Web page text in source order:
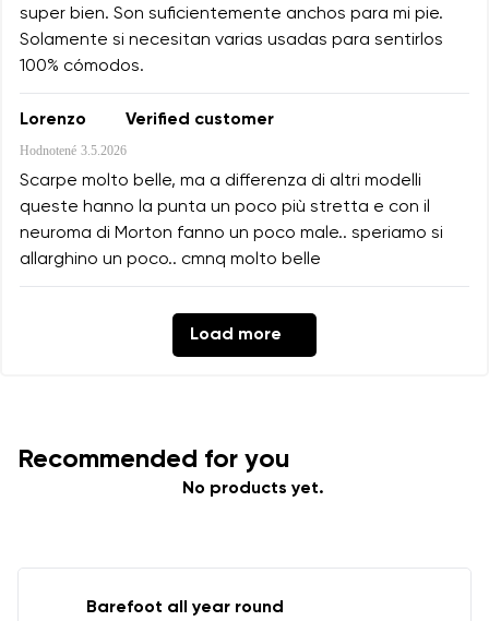
super bien. Son suficientemente anchos para mi pie.
Solamente si necesitan varias usadas para sentirlos
100% cómodos.
Lorenzo Verified customer
Hodnotené 3.5.2026
Scarpe molto belle, ma a differenza di altri modelli
queste hanno la punta un poco più stretta e con il
neuroma di Morton fanno un poco male.. speriamo si
allarghino un poco.. cmnq molto belle
Load more
Recommended for you
No products yet.
Barefoot all year round